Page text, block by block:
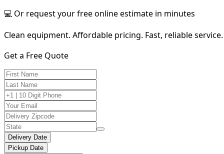
💻 Or request your free online estimate in minutes
Clean equipment. Affordable pricing. Fast, reliable service.
Get a Free Quote
Delivery Date
Pickup Date